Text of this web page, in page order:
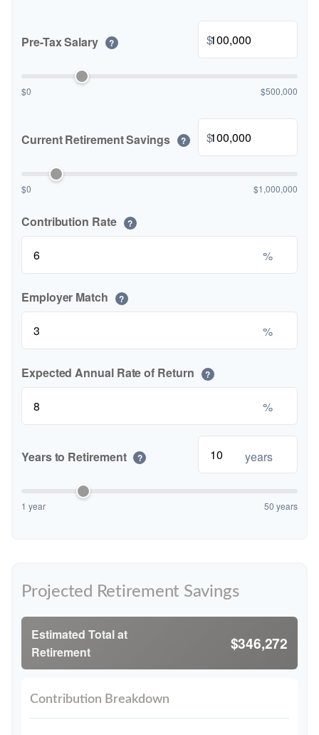
Pre-Tax Salary ? $
$0 $500,000
Current Retirement Savings ? $
$0 $1,000,000
Contribution Rate ?
%
Employer Match ?
%
Expected Annual Rate of Return ?
%
Years to Retirement ? years
1 year 50 years
Projected Retirement Savings
Estimated Total at
Retirement
$346,272
Contribution Breakdown